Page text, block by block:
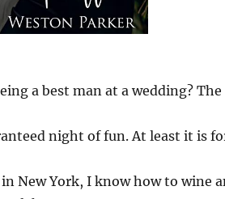
a best man at a wedding?
night of fun. At least it is
New York, I know how to wine